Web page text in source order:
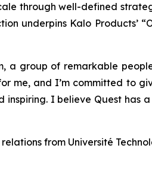
through well-defined
underpins Kalo Products’
group of remarkable
me, and I’m committed to
inspiring. I believe Quest
from Université